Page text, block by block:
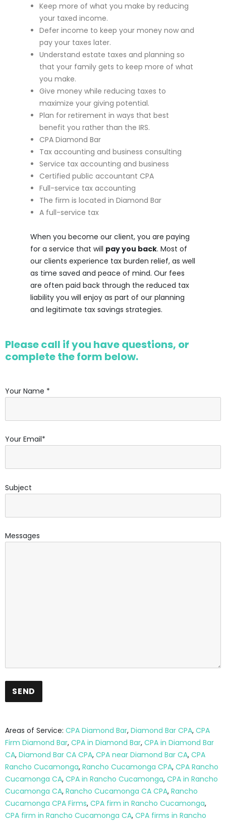
Keep more of what you make by reducing
your taxed income.
Defer income to keep your money now and
pay your taxes later.
Understand estate taxes and planning so
that your family gets to keep more of what
you make.
Give money while reducing taxes to
maximize your giving potential.
Plan for retirement in ways that best
benefit you rather than the IRS.
CPA Diamond Bar
Tax accounting and business consulting
Service tax accounting and business
Certified public accountant CPA
Full-service tax accounting
The firm is located in Diamond Bar
A full-service tax
When you become our client, you are paying
for a service that will pay you back. Most of
our clients experience tax burden relief, as well
as time saved and peace of mind. Our fees
are often paid back through the reduced tax
liability you will enjoy as part of our planning
and legitimate tax savings strategies.
Please call if you have questions, or
complete the form below.
Your Name *
Your Email*
Subject
Messages
Areas of Service: CPA Diamond Bar, Diamond Bar CPA, CPA
Firm Diamond Bar, CPA in Diamond Bar, CPA in Diamond Bar
CA, Diamond Bar CA CPA, CPA near Diamond Bar CA, CPA
Rancho Cucamonga, Rancho Cucamonga CPA, CPA Rancho
Cucamonga CA, CPA in Rancho Cucamonga, CPA in Rancho
Cucamonga CA, Rancho Cucamonga CA CPA, Rancho
Cucamonga CPA Firms, CPA firm in Rancho Cucamonga,
CPA firm in Rancho Cucamonga CA, CPA firms in Rancho